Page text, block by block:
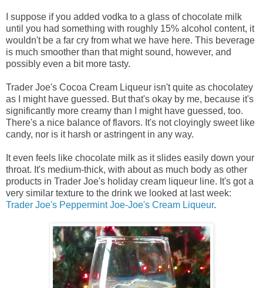
I suppose if you added vodka to a glass of chocolate milk
until you had something with roughly 15% alcohol content, it
wouldn't be a far cry from what we have here. This beverage
is much smoother than that might sound, however, and
possibly even a bit more tasty.
Trader Joe's Cocoa Cream Liqueur isn't quite as chocolatey
as I might have guessed. But that's okay by me, because it's
significantly more creamy than I might have guessed, too.
There's a nice balance of flavors. It's not cloyingly sweet like
candy, nor is it harsh or astringent in any way.
It even feels like chocolate milk as it slides easily down your
throat. It's medium-thick, with about as much body as other
products in Trader Joe's holiday cream liqueur line. It's got a
very similar texture to the drink we looked at last week:
Trader Joe's Peppermint Joe-Joe's Cream Liqueur.